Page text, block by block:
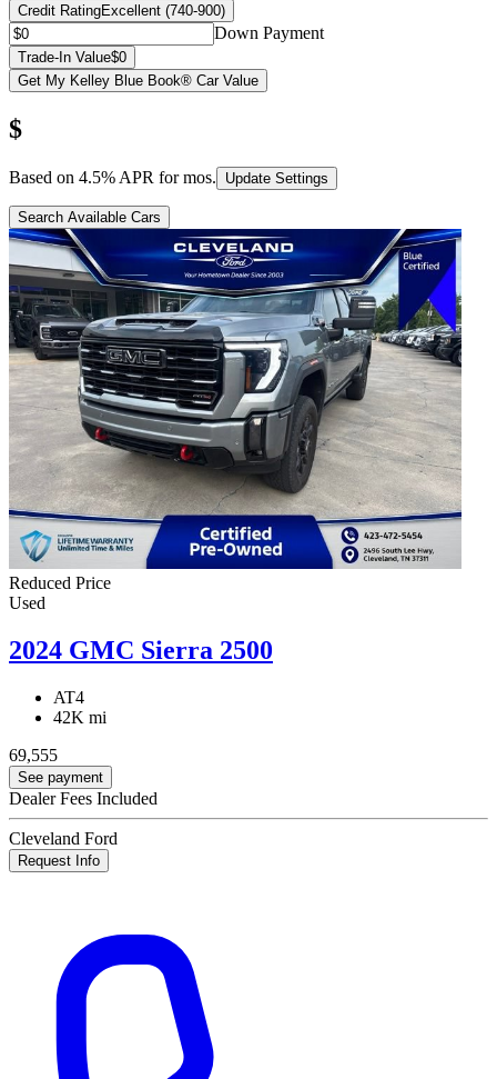
Credit RatingExcellent (740-900)
Down Payment
Trade-In Value$0
Get My Kelley Blue Book® Car Value
$
Based on 4.5% APR formos. Update Settings
Search Available Cars
Reduced Price
Used
2024 GMC Sierra 2500
AT4
42K mi
69,555
See payment
Dealer Fees Included
Cleveland Ford
Request Info